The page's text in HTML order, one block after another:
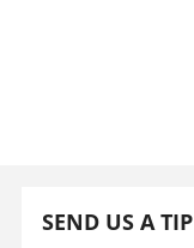
SEND US A TIP